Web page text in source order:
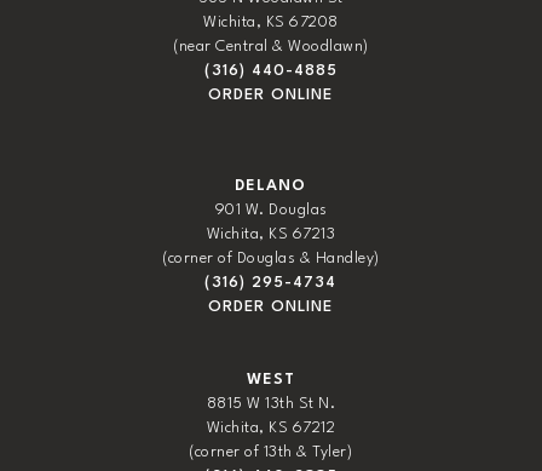
Wichita, KS 67208
(near Central & Woodlawn)
(316) 440-4885
ORDER ONLINE
DELANO
901 W. Douglas
Wichita, KS 67213
(corner of Douglas & Handley)
(316) 295-4734
ORDER ONLINE
WEST
8815 W 13th St N.
Wichita, KS 67212
(corner of 13th & Tyler)